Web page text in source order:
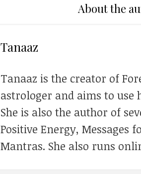
About the
Tanaaz
Tanaaz is the creator of
astrologer and aims to
She is also the author of
Positive Energy, Messages
Mantras. She also runs